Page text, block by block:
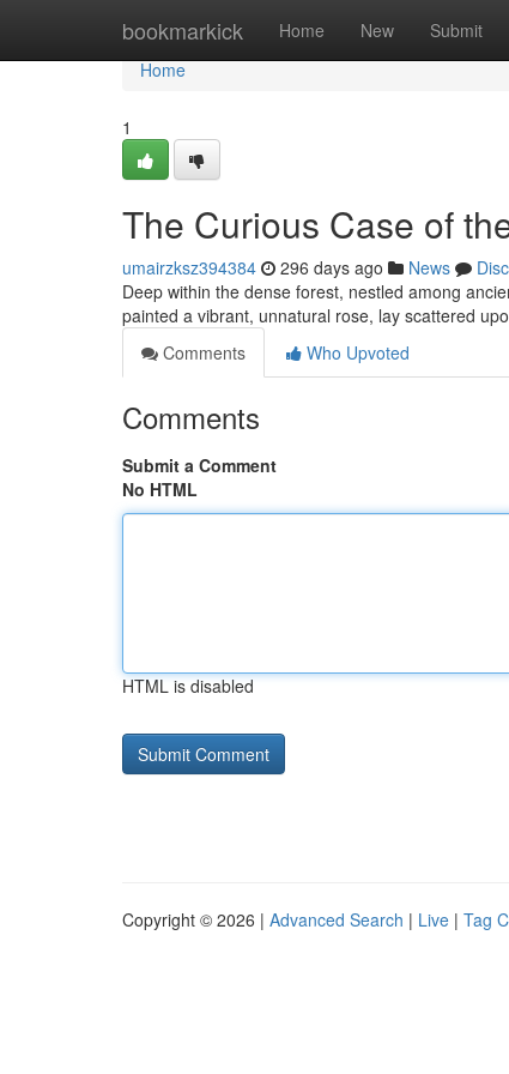
bookmarkick Home New Submit
Home
Home
1
The Curious Case of
umairzksz394384 296 days ago News
Deep within the dense forest, nestled among
painted a vibrant, unnatural rose, lay scattered
Comments
Who Upvoted
Comments
Submit a Comment
No HTML
HTML is disabled
Copyright © 2026 | Advanced Search | Live | Tag